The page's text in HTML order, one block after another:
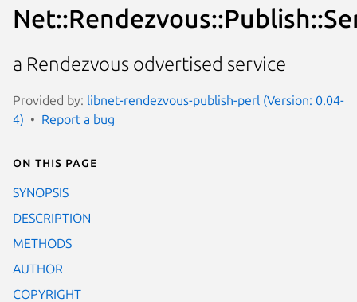
a Rendezvous odvertised service
Provided by: libnet-rendezvous-publish-perl (Version: 0.04-
4)
Report a bug
On this page
SYNOPSIS
DESCRIPTION
METHODS
AUTHOR
COPYRIGHT